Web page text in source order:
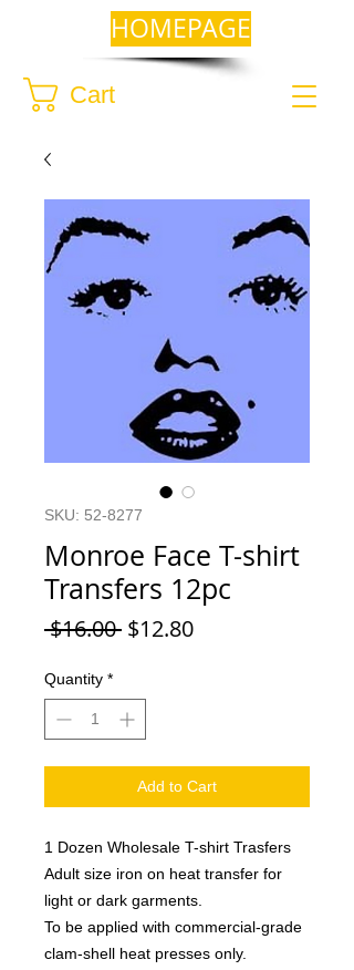
Cart
HOMEPAGE
SKU: 52-8277
Monroe Face T-shirt
Transfers 12pc
$16.00 Regular
$12.80Sale
Quantity *
Add to Cart
1 Dozen Wholesale T-shirt Trasfers
Adult size iron on heat transfer for
light or dark garments.
To be applied with commercial-grade
clam-shell heat presses only.